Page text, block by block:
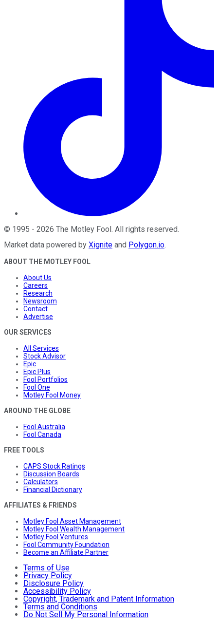
© 1995 - 2026 The Motley Fool . All rights reserved.
Market data powered by Xignite and Polygon.io.
ABOUT THE MOTLEY FOOL
About Us
Careers
Research
Newsroom
Contact
Advertise
OUR SERVICES
All Services
Stock Advisor
Epic
Epic Plus
Fool Portfolios
Fool One
Motley Fool Money
AROUND THE GLOBE
Fool Australia
Fool Canada
FREE TOOLS
CAPS Stock Ratings
Discussion Boards
Calculators
Financial Dictionary
AFFILIATES & FRIENDS
Motley Fool Asset Management
Motley Fool Wealth Management
Motley Fool Ventures
Fool Community Foundation
Become an Affiliate Partner
Terms of Use
Privacy Policy
Disclosure Policy
Accessibility Policy
Copyright, Trademark and Patent Information
Terms and Conditions
Do Not Sell My Personal Information